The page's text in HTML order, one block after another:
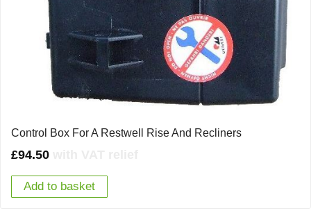
Control Box For A Restwell Rise And Recliners
£94.50
Add to basket